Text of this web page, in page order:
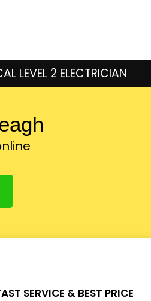
LEVEL 2 ELECTRICIAN
SERVICE & BEST PRICE